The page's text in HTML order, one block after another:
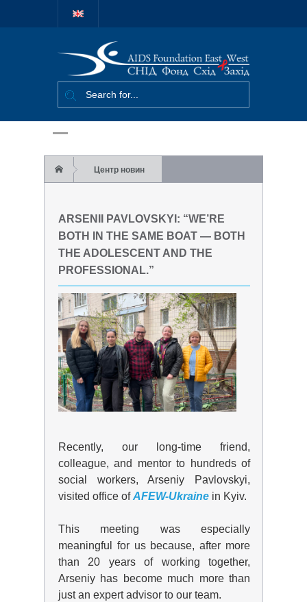
Міжнародний
благодійний
фонд "СНІД
Захід"
Центр новин
boat — both the adolescent and the
professional.”
ARSENII PAVLOVSKYI: “WE’RE
BOTH IN THE SAME BOAT — BOTH
THE ADOLESCENT AND THE
PROFESSIONAL.”
Recently, our long-time friend,
colleague, and mentor to hundreds of
social workers,Arseniy Pavlovskyi,
visited office ofAFEW-Ukraine in Kyiv.
This meeting was especially
meaningful for us because, after more
than 20 years of working together,
Arseniy has become much more than
just an expert advisor to our team.